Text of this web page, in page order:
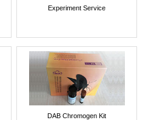
Experiment Service
DAB Chromogen Kit